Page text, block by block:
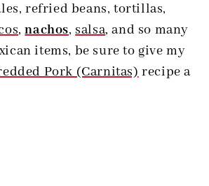
refried beans, tortillas,
,nachos,salsa, and so many
items, be sure to give my
Pork (Carnitas)recipe a